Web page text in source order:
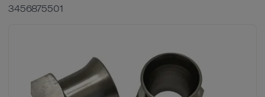
3456875501